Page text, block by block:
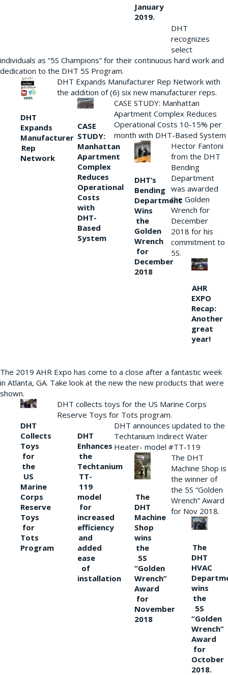
January
2019.
DHT
recognizes
select
individuals as “5S Champions” for their continuous hard work and
dedication to the DHT 5S Program.
DHT
Expands
Manufacturer
Rep
Network
DHT Expands Manufacturer Rep Network with
the addition of (6) six new manufacturer reps.
CASE
STUDY:
Manhattan
Apartment
Complex
Reduces
Operational
Costs
with
DHT-
Based
System
CASE STUDY: Manhattan
Apartment Complex Reduces
Operational Costs 10-15% per
month with DHT-Based System
DHT’s
Bending
Department
Wins
the
Golden
Wrench
for
December
2018
Hector Fantoni
from the DHT
Bending
Department
was awarded
the Golden
Wrench for
December
2018 for his
commitment to
5S.
AHR
EXPO
Recap:
Another
great
year!
The 2019 AHR Expo has come to a close after a fantastic week
in Atlanta, GA. Take look at the new the new products that were
shown.
DHT
Collects
Toys
for
the
US
Marine
Corps
Reserve
Toys
for
Tots
Program
DHT collects toys for the US Marine Corps
Reserve Toys for Tots program.
DHT
Enhances
the
Techtanium
TT-
119
model
for
increased
efficiency
and
added
ease
of
installation
DHT announces updated to the
Techtanium Indirect Water
Heater- model #TT-119
The
DHT
Machine
Shop
wins
the
5S
“Golden
Wrench”
Award
for
November
2018
The DHT
Machine Shop is
the winner of
the 5S “Golden
Wrench” Award
for Nov 2018.
The
DHT
HVAC
wins
the
5S
“Golden
Wrench”
Award
for
October
2018.